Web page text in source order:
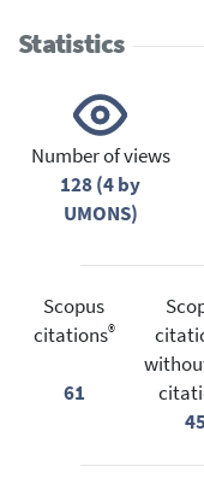
Statistics
Number of views
128 (4 by
UMONS)
Scopus
citations®
61